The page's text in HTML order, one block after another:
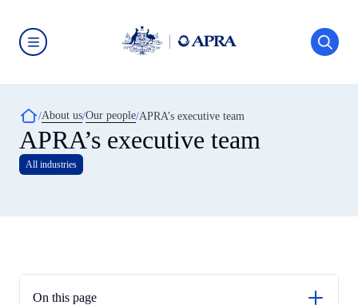
main
content
(APRA)
click
Breadcrumb
About us Our people APRA’s executive team
APRA’s executive team
All industries
On this page